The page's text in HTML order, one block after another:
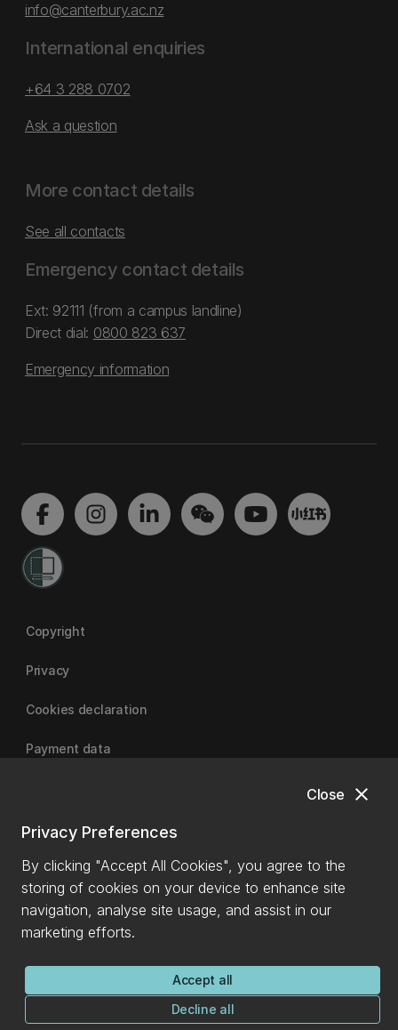
close
Close
Privacy Preferences
By clicking "Accept All Cookies", you agree to the
storing of cookies on your device to enhance site
navigation, analyse site usage, and assist in our
marketing efforts.
Accept all
Decline all
info@canterbury.ac.nz
International enquiries
+64 3 288 0702
Ask a question
More contact details
See all contacts
Emergency contact details
Ext: 92111 (from a campus landline)
Direct dial: 0800 823 637
Emergency information
Copyright
Privacy
Cookies declaration
Payment data